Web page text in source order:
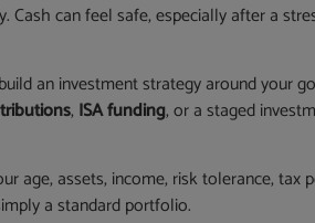
Cash can feel safe, especially after a
an investment strategy around your
, ISA funding, or a staged
age, assets, income, risk tolerance,
a standard portfolio.